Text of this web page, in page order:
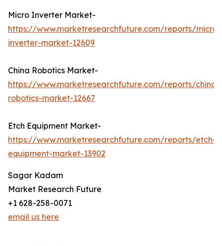
Micro Inverter Market-
https://www.marketresearchfuture.com/reports/micro-
inverter-market-12609
China Robotics Market-
https://www.marketresearchfuture.com/reports/china-
robotics-market-12667
Etch Equipment Market-
https://www.marketresearchfuture.com/reports/etch-
equipment-market-13902
Sagar Kadam
Market Research Future
+1 628-258-0071
email us here